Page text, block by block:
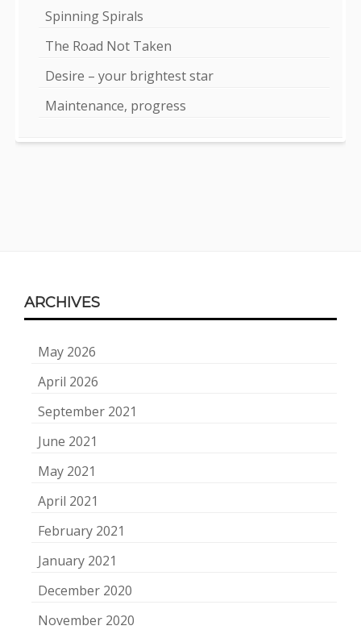
Spinning Spirals
The Road Not Taken
Desire – your brightest star
Maintenance, progress
Content
ARCHIVES
May 2026
April 2026
September 2021
June 2021
May 2021
April 2021
February 2021
January 2021
December 2020
November 2020